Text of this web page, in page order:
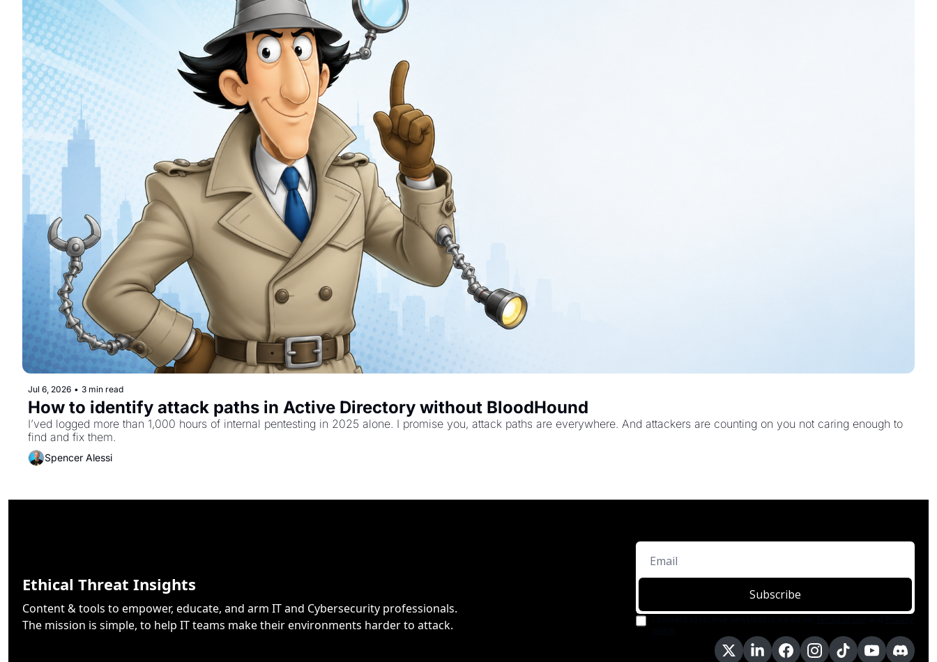
Jul 6, 2026 • 3 min read
How to identify attack paths in Active Directory without BloodHound
I’ved logged more than 1,000 hours of internal pentesting in 2025 alone. I promise you, attack paths are everywhere. And attackers are counting on you not caring enough to
find and fix them.
Spencer Alessi
Ethical Threat Insights
Content & tools to empower, educate, and arm IT and Cybersecurity professionals.
The mission is simple, to help IT teams make their environments harder to attack.
Subscribe